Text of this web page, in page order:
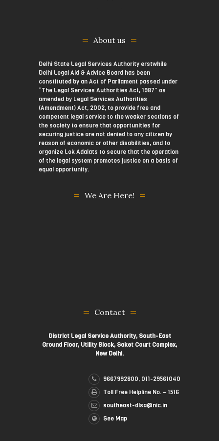
About us
Delhi State Legal Services Authority erstwhile
Delhi Legal Aid & Advice Board has been
constituted by an Act of Parliament passed under
“The Legal Services Authorities Act, 1987” as
amended by Legal Services Authorities
(Amendment) Act, 2002, to provide free and
competent legal service to the weaker sections of
the society to ensure that opportunities for
securing justice are not denied to any citizen by
reason of economic or other disabilities, and to
organize Lok Adalats to secure that the operation
of the legal system promotes justice on a basis of
equal opportunity.
We Are Here!
Contact
District Legal Service Authority, South-East
Ground Floor, Utility Block, Saket Court Complex,
New Delhi.
9667992800, 011-29561040
Toll Free Helpline No. – 1516
southeast-dlsa@nic.in
See Map